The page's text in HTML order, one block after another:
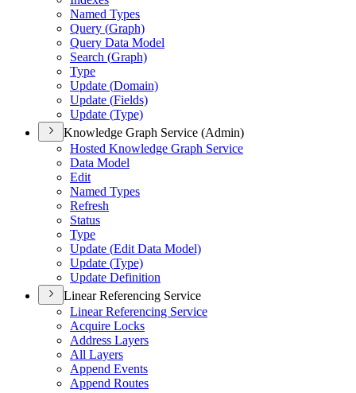
Named Types
Query (Graph)
Query Data Model
Search (Graph)
Type
Update (Domain)
Update (Fields)
Update (Type)
Knowledge Graph Service (Admin)
Hosted Knowledge Graph Service
Data Model
Edit
Named Types
Refresh
Status
Type
Update (Edit Data Model)
Update (Type)
Update Definition
Linear Referencing Service
Linear Referencing Service
Acquire Locks
Address Layers
All Layers
Append Events
Append Routes